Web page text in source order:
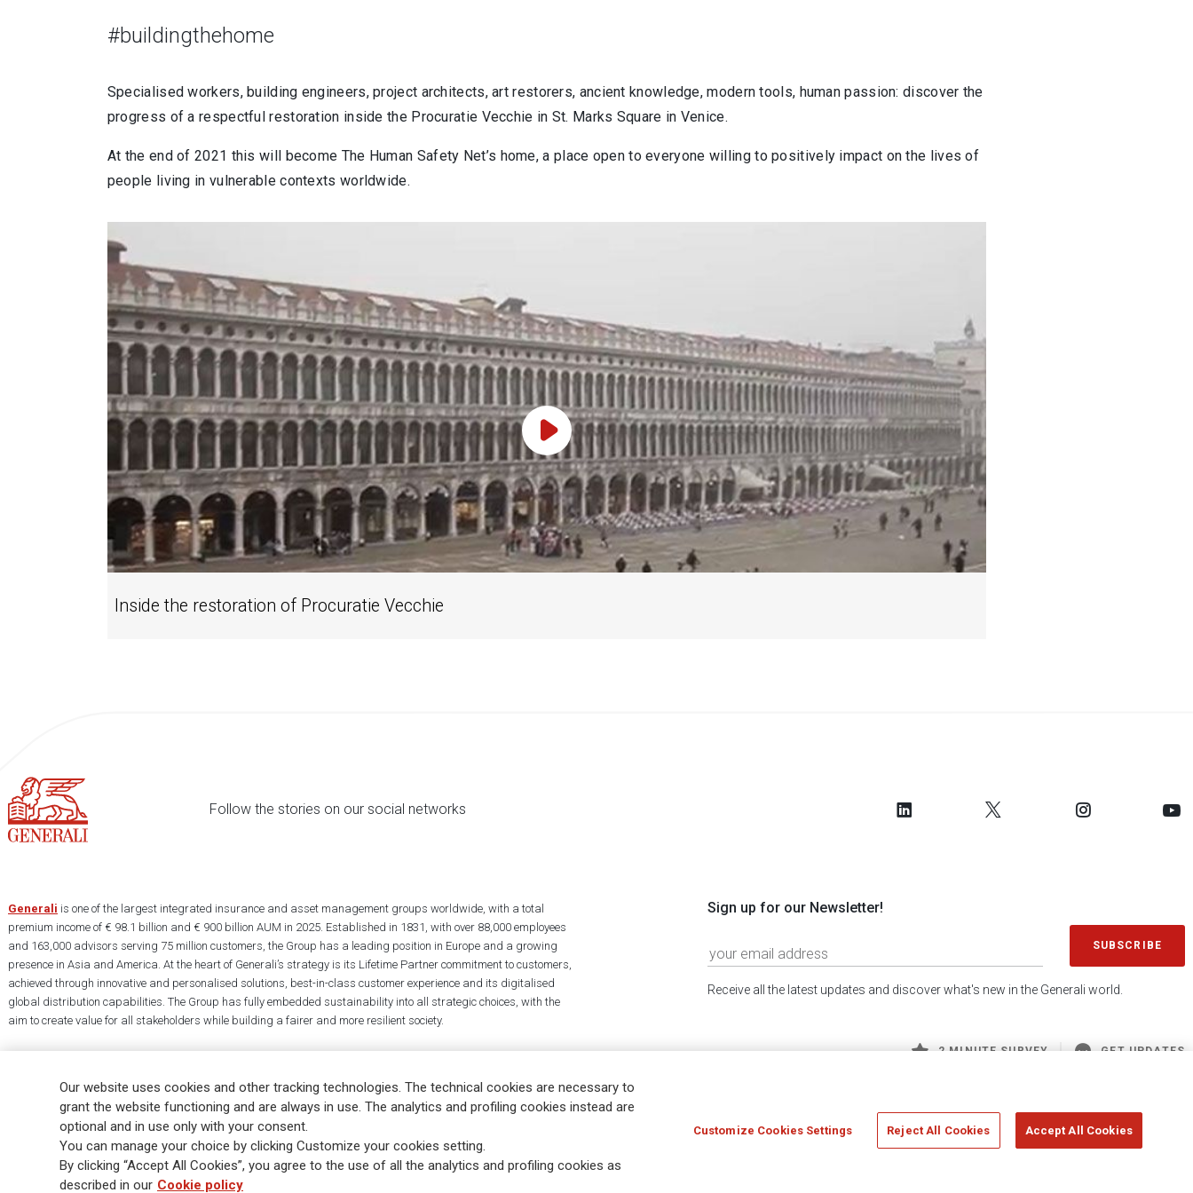
#buildingthehome
Specialised workers, building engineers, project architects, art restorers, ancient knowledge, modern tools, human passion: discover the
progress of a respectful restoration inside the Procuratie Vecchie in St. Marks Square in Venice.
At the end of 2021 this will become The Human Safety Net’s home, a place open to everyone willing to positively impact on the lives of
people living in vulnerable contexts worldwide.
Inside the restoration of Procuratie Vecchie
Play Video
Follow the stories on our social networks
Sign up for our Newsletter!
SUBSCRIBE
Receive all the latest updates and discover what's new in the Generali world.
2 MINUTE SURVEY GET UPDATES
Generali is one of the largest integrated insurance and asset management groups worldwide, with a total
premium income of € 98.1 billion and € 900 billion AUM in 2025. Established in 1831, with over 88,000 employees
and 163,000 advisors serving 75 million customers, the Group has a leading position in Europe and a growing
presence in Asia and America. At the heart of Generali’s strategy is its Lifetime Partner commitment to customers,
achieved through innovative and personalised solutions, best-in-class customer experience and its digitalised
global distribution capabilities. The Group has fully embedded sustainability into all strategic choices, with the
aim to create value for all stakeholders while building a fairer and more resilient society.
Cookie Policy Privacy & GDPR FATCA EMIR exemption Holocaust
FAQ
Our website uses cookies and other tracking technologies. The technical cookies are necessary to
grant the website functioning and are always in use. The analytics and profiling cookies instead are
optional and in use only with your consent.
You can manage your choice by clicking Customize your cookies setting.
By clicking “Accept All Cookies”, you agree to the use of all the analytics and profiling cookies as
described in our Cookie policy
Customize Cookies Settings Reject All Cookies Accept All Cookies